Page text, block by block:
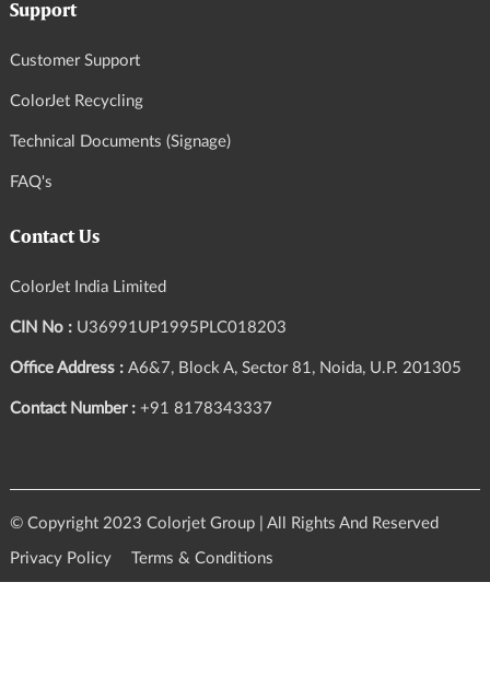
Support
Customer Support
ColorJet Recycling
Technical Documents (Signage)
FAQ's
Contact Us
ColorJet India Limited
CIN No : U36991UP1995PLC018203
Office Address : A6&7, Block A, Sector 81, Noida, U.P. 201305
Contact Number : +91 8178343337
© Copyright 2023 Colorjet Group | All Rights And Reserved
Privacy Policy Terms & Conditions